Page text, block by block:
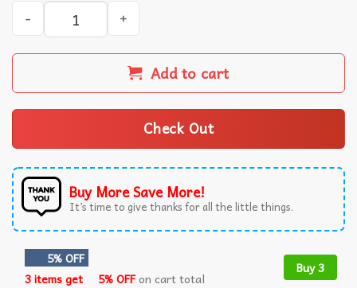
New Kid On The Block FirstBank Amphitheater T-Shirt
Add to cart
Check Out
Buy More Save More!
It’s time to give thanks for all the little things.
5% OFF
3 items get
5% OFFon cart total
Buy 3